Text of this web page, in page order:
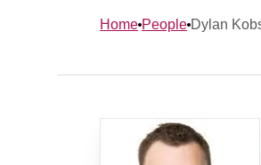
Home People Dylan